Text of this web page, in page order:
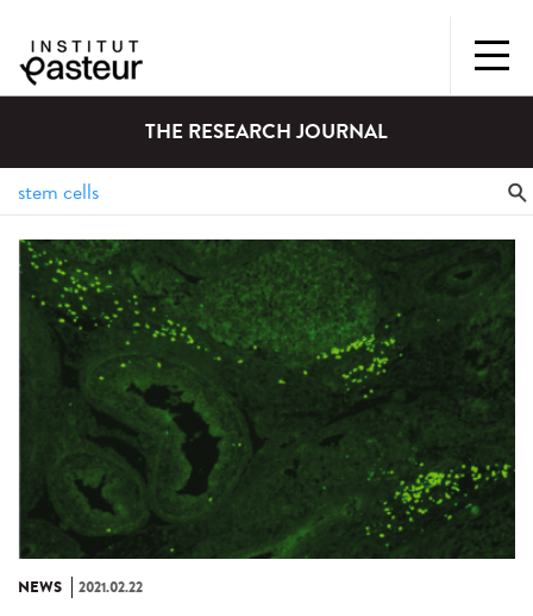
THE RESEARCH JOURNAL
NEWS 2021.02.22